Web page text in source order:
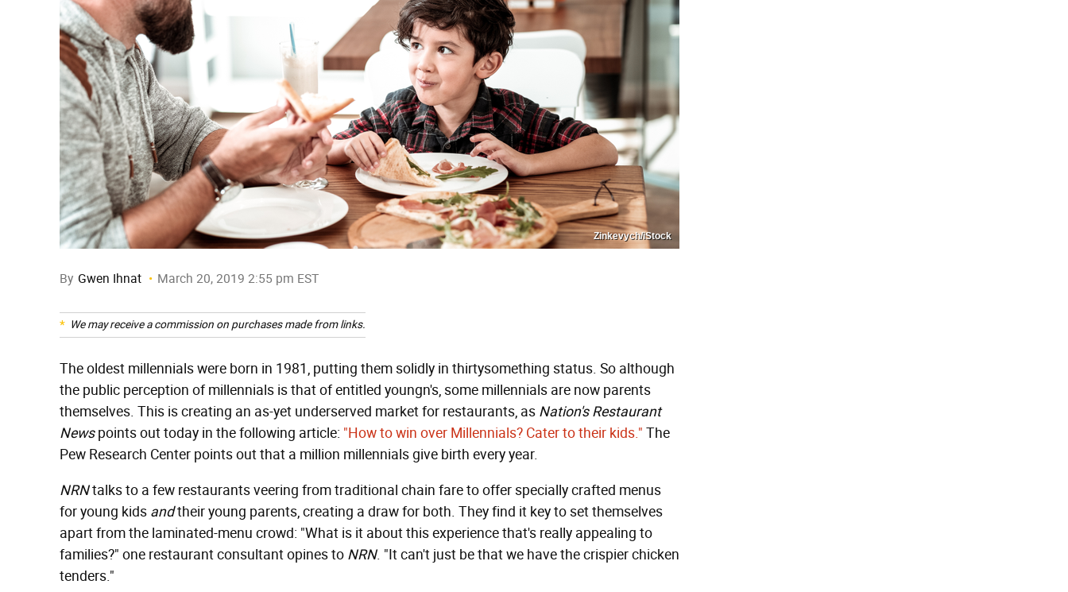
Zinkevych/iStock
By Gwen Ihnat March 20, 2019 2:55 pm EST
We may receive a commission on purchases made from links.
The oldest millennials were born in 1981, putting them solidly in thirtysomething status. So although
the public perception of millennials is that of entitled youngn's, some millennials are now parents
themselves. This is creating an as-yet underserved market for restaurants, as Nation's Restaurant
Newspoints out today in the following article: "How to win over Millennials? Cater to their kids." The
Pew Research Center points out that a million millennials give birth every year.
NRNtalks to a few restaurants veering from traditional chain fare to offer specially crafted menus
for young kids andtheir young parents, creating a draw for both. They find it key to set themselves
apart from the laminated-menu crowd: "What is it about this experience that's really appealing to
families?" one restaurant consultant opines to NRN. "It can't just be that we have the crispier chicken
tenders."